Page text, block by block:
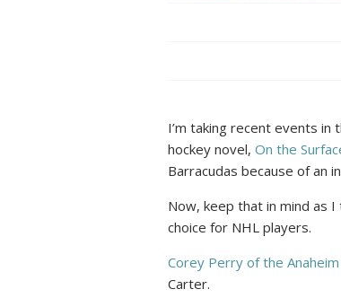
I’m taking recent events in
hockey novel, On the
Barracudas because of an
Now, keep that in mind as
choice for NHL players.
Corey Perry of the Anaheim
Carter.